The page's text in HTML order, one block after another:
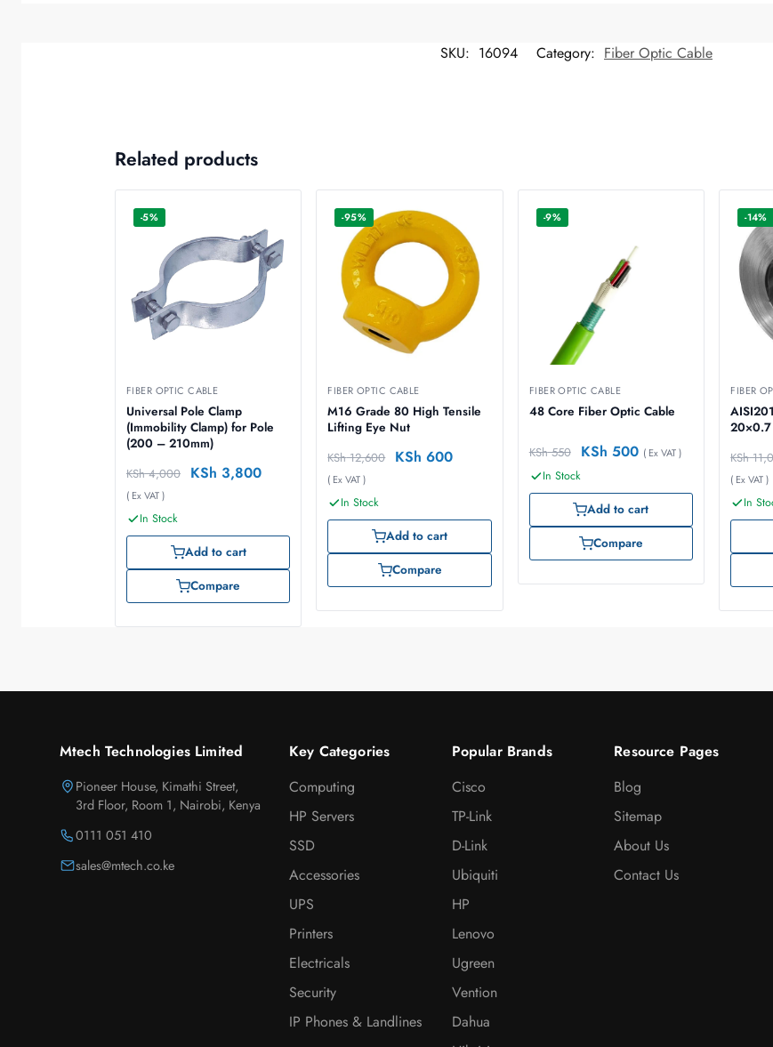
SKU: 16094 Category: Fiber Optic Cable
Related products
-5%
FIBER OPTIC CABLE
Universal Pole Clamp
(Immobility Clamp) for Pole
(200 – 210mm)
KSh4,000 KSh 3,800
( Ex VAT )
In Stock
Add to cart
Compare
-95%
FIBER OPTIC CABLE
M16 Grade 80 High Tensile
Lifting Eye Nut
KSh12,600 KSh 600
( Ex VAT )
In Stock
Add to cart
Compare
-9%
FIBER OPTIC CABLE
48 Core Fiber Optic Cable
KSh550 KSh 500 ( Ex VAT )
In Stock
Add to cart
Compare
-14%
FIBER
AISI201 Stainless steel
KSh
( Ex VAT )
In
Mtech Technologies Limited
Pioneer House, Kimathi Street,
3rd Floor, Room 1, Nairobi, Kenya
0111 051 410
sales@mtech.co.ke
Key Categories
Computing
HP Servers
SSD
Accessories
UPS
Printers
Electricals
Security
IP Phones & Landlines
Popular Brands
Cisco
TP-Link
D-Link
Ubiquiti
HP
Lenovo
Ugreen
Vention
Dahua
Resource Pages
Blog
Sitemap
About Us
Contact Us